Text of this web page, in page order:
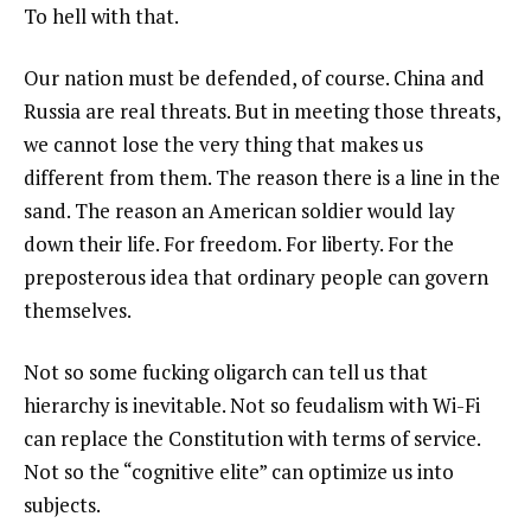
To hell with that.
Our nation must be defended, of course. China and
Russia are real threats. But in meeting those threats,
we cannot lose the very thing that makes us
different from them. The reason there is a line in the
sand. The reason an American soldier would lay
down their life. For freedom. For liberty. For the
preposterous idea that ordinary people can govern
themselves.
Not so some fucking oligarch can tell us that
hierarchy is inevitable. Not so feudalism with Wi-Fi
can replace the Constitution with terms of service.
Not so the “cognitive elite” can optimize us into
subjects.